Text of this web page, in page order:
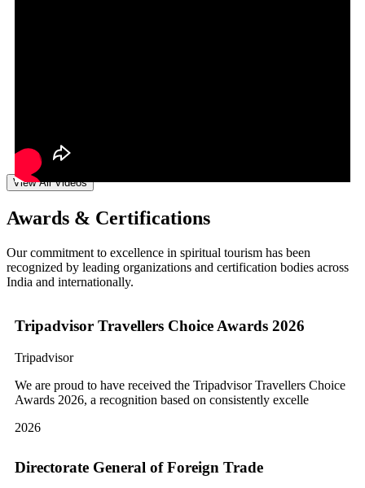
View All Videos
Awards & Certifications
Our commitment to excellence in spiritual tourism has been
recognized by leading organizations and certification bodies across
India and internationally.
Tripadvisor Travellers Choice Awards 2026
Tripadvisor
We are proud to have received the Tripadvisor Travellers Choice
Awards 2026, a recognition based on consistently excelle
2026
Directorate General of Foreign Trade